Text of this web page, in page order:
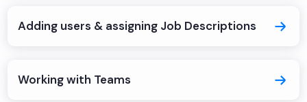
Adding users & assigning Job Descriptions
Working with Teams